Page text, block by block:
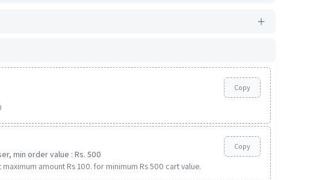
Copy
min order value : Rs. 500
amount Rs 100. for minimum Rs 500 cart value.
Copy